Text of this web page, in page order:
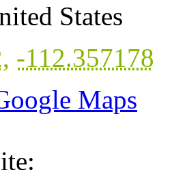
States
, -112.357178
Maps